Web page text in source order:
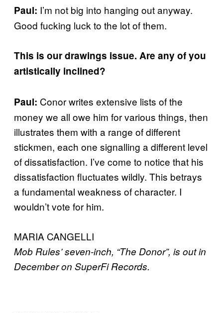
Paul: I’m not big into hanging out anyway.
Good fucking luck to the lot of them.
This is our drawings issue. Are any of you
artistically inclined?
Paul: Conor writes extensive lists of the
money we all owe him for various things, then
illustrates them with a range of different
stickmen, each one signalling a different level
of dissatisfaction. I’ve come to notice that his
dissatisfaction fluctuates wildly. This betrays
a fundamental weakness of character. I
wouldn’t vote for him.
MARIA CANGELLI
Mob Rules’ seven-inch, “The Donor”, is out in
December on SuperFi Records.